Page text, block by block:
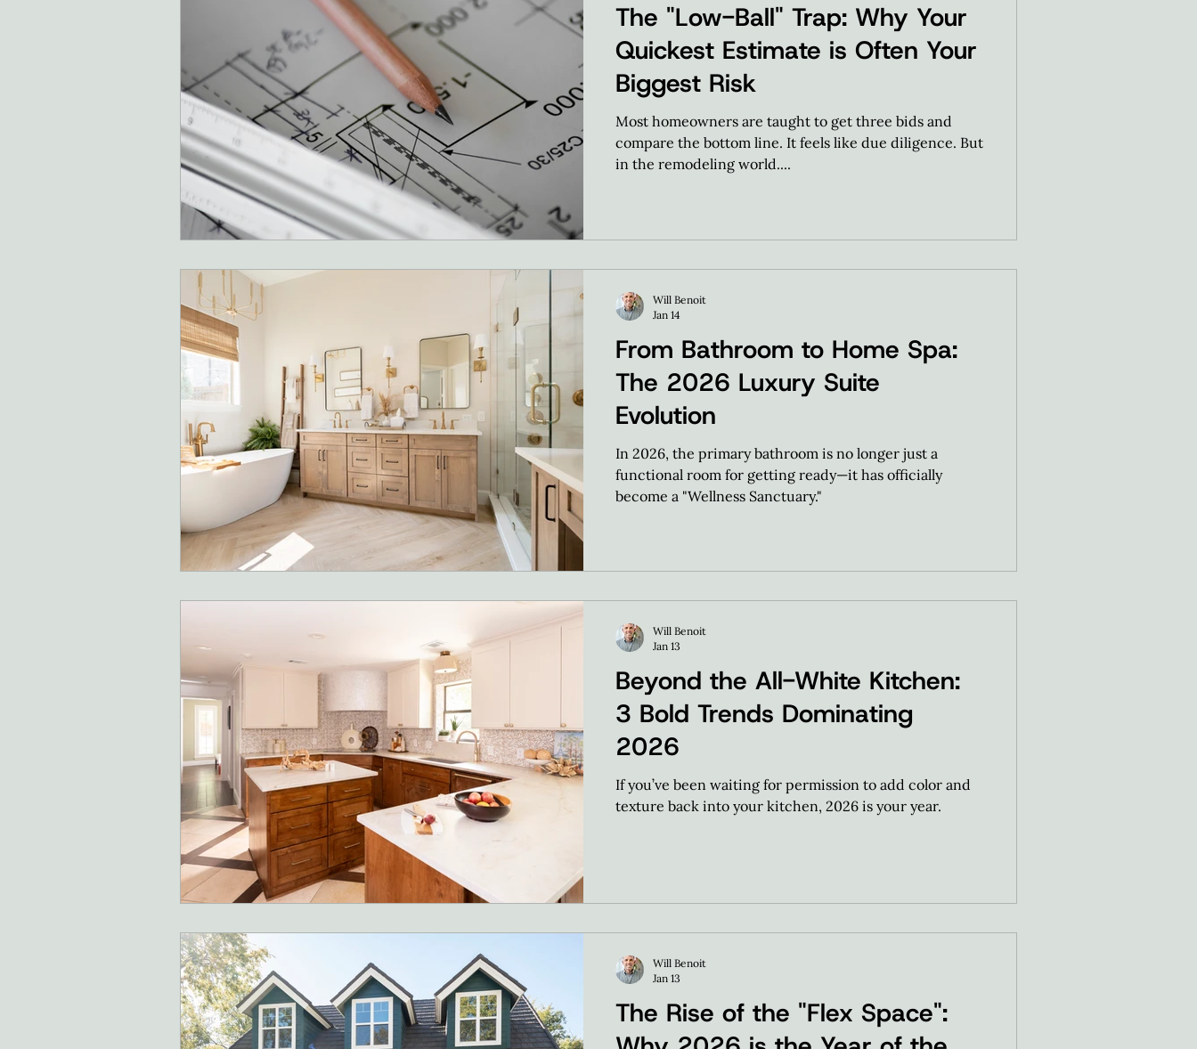
The "Low-Ball" Trap: Why Your
Quickest Estimate is Often Your
Biggest Risk
Most homeowners are taught to get three bids and
compare the bottom line. It feels like due diligence. But
in the remodeling world....
From Bathroom to Home Spa:
The 2026 Luxury Suite
Evolution
In 2026, the primary bathroom is no longer just a
functional room for getting ready—it has officially
become a "Wellness Sanctuary."
Will Benoit
Jan 14
Beyond the All-White Kitchen:
3 Bold Trends Dominating
2026
If you’ve been waiting for permission to add color and
texture back into your kitchen, 2026 is your year.
Will Benoit
Jan 13
The Rise of the "Flex Space":
Will Benoit
Jan 13